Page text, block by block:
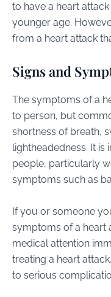
to have a heart
younger age.
from a heart attack
Signs and
The symptoms of a
to person, but
shortness of breath,
lightheadedness. It
people, particularly
symptoms such as
If you or someone
symptoms of a heart
medical attention
treating a heart
to serious